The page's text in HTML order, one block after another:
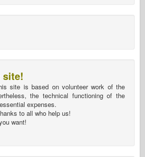
site!
site is based on volunteer work of the
the technical functioning of the
expenses.
to all who help us!
want!